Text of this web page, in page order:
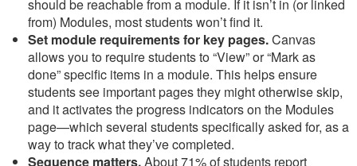
should be reachable from a module. If it isn’t in (or linked
from) Modules, most students won’t find it.
Set module requirements for key pages.Canvas
allows you to require students to “View” or “Mark as
done” specific items in a module. This helps ensure
students see important pages they might otherwise skip,
and it activates the progress indicators on the Modules
page—which several students specifically asked for, as a
way to track what they’ve completed.
Sequence matters.About 71% of students report